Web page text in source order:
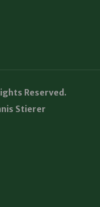
Reserved.
Stierer